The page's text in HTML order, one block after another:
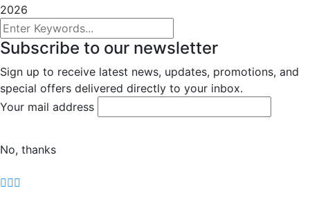
2026
Subscribe to our newsletter
Sign up to receive latest news, updates, promotions, and
special offers delivered directly to your inbox.
Your mail address
No, thanks